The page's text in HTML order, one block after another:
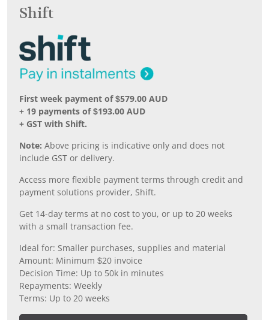
Shift
First week payment of $579.00 AUD
+ 19 payments of $193.00 AUD
+ GST with Shift.
Note: Above pricing is indicative only and does not
include GST or delivery.
Access more flexible payment terms through credit and
payment solutions provider, Shift.
Get 14-day terms at no cost to you, or up to 20 weeks
with a small transaction fee.
Ideal for: Smaller purchases, supplies and material
Amount: Minimum $20 invoice
Decision Time: Up to 50k in minutes
Repayments: Weekly
Terms: Up to 20 weeks